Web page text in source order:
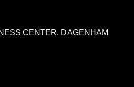
CENTER, DAGENHAM